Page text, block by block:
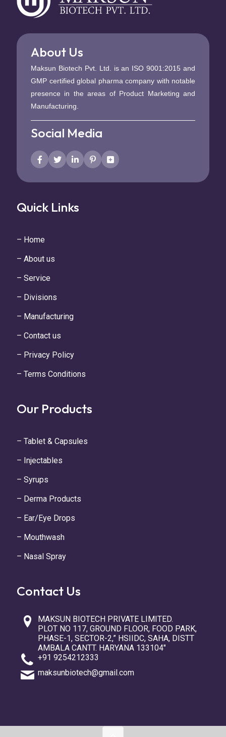
About Us
Maksun Biotech Pvt. Ltd. is an ISO 9001:2015 and
GMP certified global pharma company with notable
presence in the areas of Product Marketing and
Manufacturing.
Social Media
Quick Links
– Home
– About us
– Service
– Divisions
– Manufacturing
– Contact us
– Privacy Policy
– Terms Conditions
Our Products
– Tablet & Capsules
– Injectables
– Syrups
– Derma Products
– Ear/Eye Drops
– Mouthwash
– Nasal Spray
Contact Us
MAKSUN BIOTECH PRIVATE LIMITED.
PLOT NO 117, GROUND FLOOR, FOOD PARK,
PHASE-1, SECTOR-2,” HSIIDC, SAHA, DISTT
AMBALA CANTT. HARYANA 133104″
+91 9254212333
maksunbiotech@gmail.com